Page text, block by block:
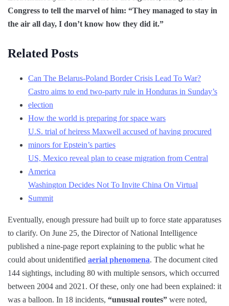
Congress to tell the marvel of him: “They managed to stay in
the air all day, I don’t know how they did it.”
Related Posts
Can The Belarus-Poland Border Crisis Lead To War?
Castro aims to end two-party rule in Honduras in Sunday’s
election
How the world is preparing for space wars
U.S. trial of heiress Maxwell accused of having procured
minors for Epstein’s parties
US, Mexico reveal plan to cease migration from Central
America
Washington Decides Not To Invite China On Virtual
Summit
Eventually, enough pressure had built up to force state apparatuses
to clarify. On June 25, the Director of National Intelligence
published a nine-page report explaining to the public what he
could about unidentified aerial phenomena. The document cited
144 sightings, including 80 with multiple sensors, which occurred
between 2004 and 2021. Of these, only one had been explained: it
was a balloon. In 18 incidents, “unusual routes” were noted,